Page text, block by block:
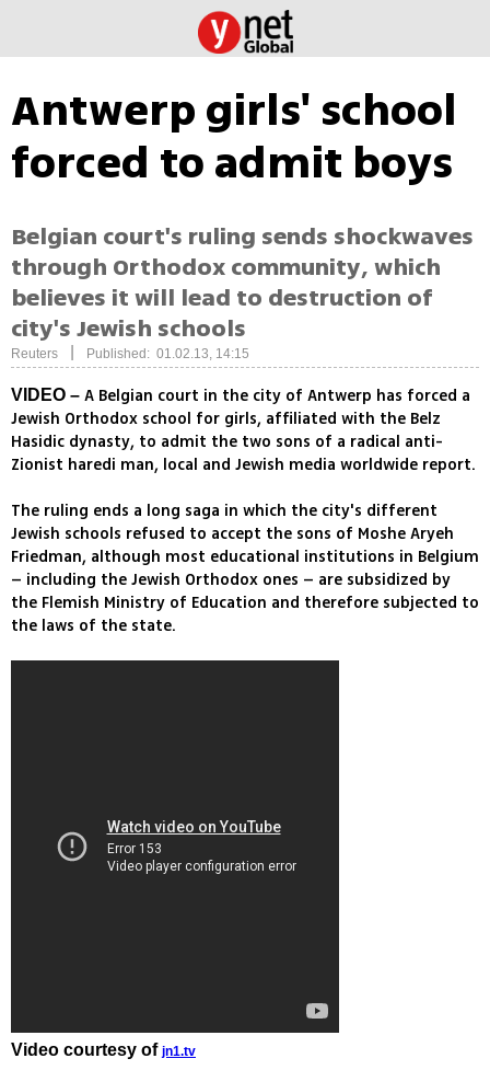
Antwerp girls' school
forced to admit boys
Belgian court's ruling sends shockwaves
through Orthodox community, which
believes it will lead to destruction of
city's Jewish schools
Reuters Published: 01.02.13, 14:15
VIDEO – A Belgian court in the city of Antwerp has forced a
Jewish Orthodox school for girls, affiliated with the Belz
Hasidic dynasty, to admit the two sons of a radical anti-
Zionist haredi man, local and Jewish media worldwide report.
The ruling ends a long saga in which the city's different
Jewish schools refused to accept the sons of Moshe Aryeh
Friedman, although most educational institutions in Belgium
– including the Jewish Orthodox ones – are subsidized by
the Flemish Ministry of Education and therefore subjected to
the laws of the state.
Video courtesy of jn1.tv